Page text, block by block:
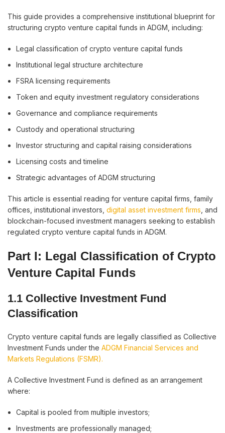
This guide provides a comprehensive institutional blueprint for
structuring crypto venture capital funds in ADGM, including:
Legal classification of crypto venture capital funds
Institutional legal structure architecture
FSRA licensing requirements
Token and equity investment regulatory considerations
Governance and compliance requirements
Custody and operational structuring
Investor structuring and capital raising considerations
Licensing costs and timeline
Strategic advantages of ADGM structuring
This article is essential reading for venture capital firms, family
offices, institutional investors, digital asset investment firms , and
blockchain-focused investment managers seeking to establish
regulated crypto venture capital funds in ADGM.
Part I: Legal Classification of Crypto
Venture Capital Funds
1.1 Collective Investment Fund
Classification
Crypto venture capital funds are legally classified as Collective
Investment Funds under the ADGM Financial Services and
Markets Regulations (FSMR).
A Collective Investment Fund is defined as an arrangement
where:
Capital is pooled from multiple investors;
Investments are professionally managed;